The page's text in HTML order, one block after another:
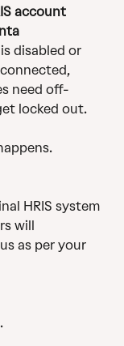
account
disabled or
need off-
locked out.
HRIS system
will
as per your